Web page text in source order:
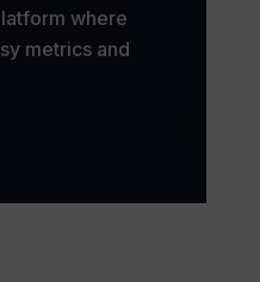
where
metrics and